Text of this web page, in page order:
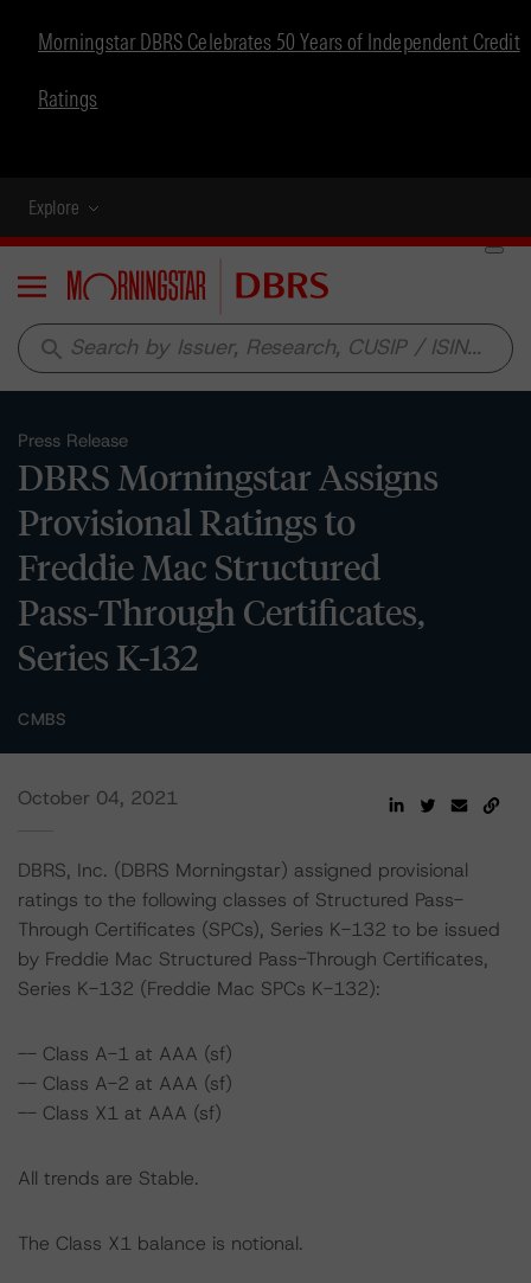
Morningstar DBRS Celebrates 50 Years of Independent Credit
Ratings
Explore
Menu
search
Press Release
DBRS Morningstar Assigns
Provisional Ratings to
Freddie Mac Structured
Pass-Through Certificates,
Series K-132
CMBS
October 04, 2021
DBRS, Inc. (DBRS Morningstar) assigned provisional
ratings to the following classes of Structured Pass-
Through Certificates (SPCs), Series K-132 to be issued
by Freddie Mac Structured Pass-Through Certificates,
Series K-132 (Freddie Mac SPCs K-132):
-- Class A-1 at AAA (sf)
-- Class A-2 at AAA (sf)
-- Class X1 at AAA (sf)
All trends are Stable.
The Class X1 balance is notional.